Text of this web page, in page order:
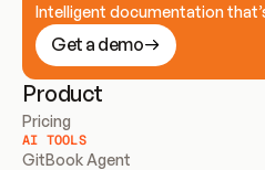
Intelligent documentation
Get a demo
Product
Pricing
AI TOOLS
GitBook Agent